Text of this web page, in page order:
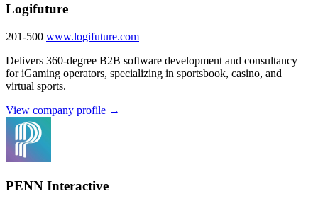
Logifuture
201-500 www.logifuture.com
Delivers 360-degree B2B software development and consultancy
for iGaming operators, specializing in sportsbook, casino, and
virtual sports.
View company profile →
PENN Interactive